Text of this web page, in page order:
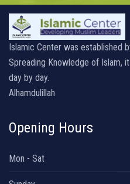
Islamic Center was established
Spreading Knowledge of Islam,
day by day.
Alhamdulillah
Opening Hours
Mon - Sat